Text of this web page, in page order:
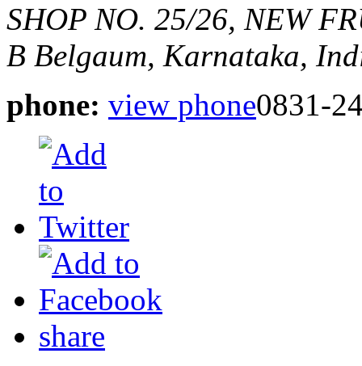
SHOP NO. 25/26, NEW
B Belgaum, Karnataka,
phone: view phone0831-
share